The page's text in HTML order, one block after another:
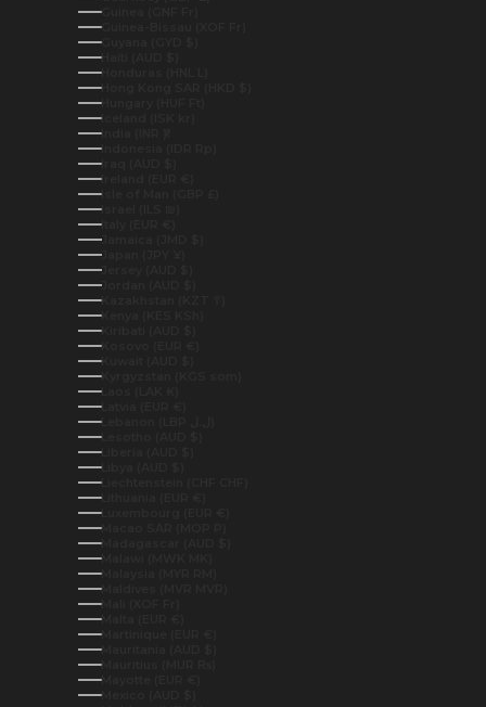
Guinea (GNF Fr)
Guinea-Bissau (XOF Fr)
Guyana (GYD $)
Haiti (AUD $)
Honduras (HNL L)
Hong Kong SAR (HKD $)
Hungary (HUF Ft)
Iceland (ISK kr)
India (INR ₹)
Indonesia (IDR Rp)
Iraq (AUD $)
Ireland (EUR €)
Isle of Man (GBP £)
Israel (ILS ₪)
Italy (EUR €)
Jamaica (JMD $)
Japan (JPY ¥)
Jersey (AUD $)
Jordan (AUD $)
Kazakhstan (KZT ₸)
Kenya (KES KSh)
Kiribati (AUD $)
Kosovo (EUR €)
Kuwait (AUD $)
Kyrgyzstan (KGS som)
Laos (LAK ₭)
Latvia (EUR €)
Lesotho (AUD $)
Liberia (AUD $)
Libya (AUD $)
Liechtenstein (CHF CHF)
Lithuania (EUR €)
Luxembourg (EUR €)
Macao SAR (MOP P)
Madagascar (AUD $)
Malawi (MWK MK)
Malaysia (MYR RM)
Maldives (MVR MVR)
Mali (XOF Fr)
Malta (EUR €)
Martinique (EUR €)
Mauritania (AUD $)
Mauritius (MUR ₨)
Mayotte (EUR €)
Mexico (AUD $)